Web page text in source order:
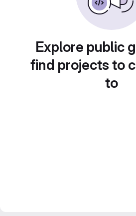
Explore public
find projects to
to